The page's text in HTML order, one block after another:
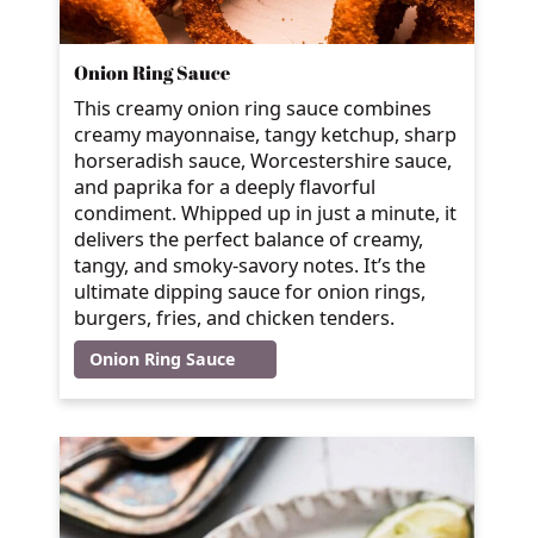
Onion Ring Sauce
This creamy onion ring sauce combines
creamy mayonnaise, tangy ketchup, sharp
horseradish sauce, Worcestershire sauce,
and paprika for a deeply flavorful
condiment. Whipped up in just a minute, it
delivers the perfect balance of creamy,
tangy, and smoky-savory notes. It’s the
ultimate dipping sauce for onion rings,
burgers, fries, and chicken tenders.
Onion Ring Sauce